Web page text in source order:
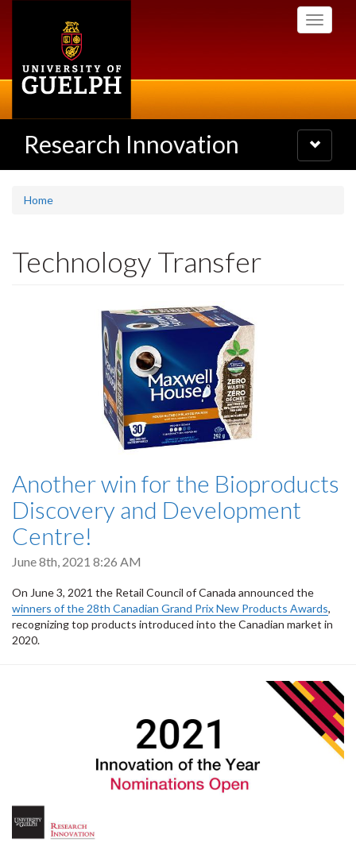
Toggle
Research Innovation
Toggle
navigation
Home
Technology Transfer
Another win for the Bioproducts
Discovery and Development
Centre!
June 8th, 2021 8:26 AM
On June 3, 2021 the Retail Council of Canada announced the
winners of the 28th Canadian Grand Prix New Products Awards,
recognizing top products introduced into the Canadian market in
2020.